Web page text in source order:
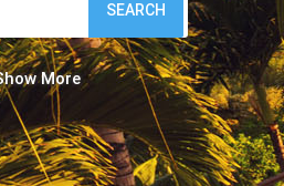
SEARCH